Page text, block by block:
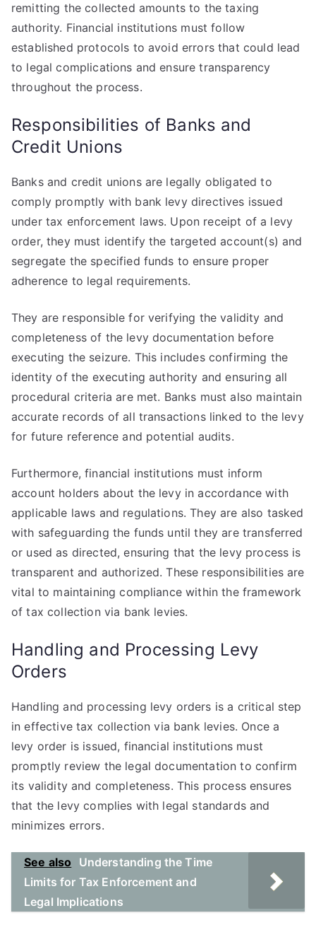
remitting the collected amounts to the taxing
authority. Financial institutions must follow
established protocols to avoid errors that could lead
to legal complications and ensure transparency
throughout the process.
Responsibilities of Banks and
Credit Unions
Banks and credit unions are legally obligated to
comply promptly with bank levy directives issued
under tax enforcement laws. Upon receipt of a levy
order, they must identify the targeted account(s) and
segregate the specified funds to ensure proper
adherence to legal requirements.
They are responsible for verifying the validity and
completeness of the levy documentation before
executing the seizure. This includes confirming the
identity of the executing authority and ensuring all
procedural criteria are met. Banks must also maintain
accurate records of all transactions linked to the levy
for future reference and potential audits.
Furthermore, financial institutions must inform
account holders about the levy in accordance with
applicable laws and regulations. They are also tasked
with safeguarding the funds until they are transferred
or used as directed, ensuring that the levy process is
transparent and authorized. These responsibilities are
vital to maintaining compliance within the framework
of tax collection via bank levies.
Handling and Processing Levy
Orders
Handling and processing levy orders is a critical step
in effective tax collection via bank levies. Once a
levy order is issued, financial institutions must
promptly review the legal documentation to confirm
its validity and completeness. This process ensures
that the levy complies with legal standards and
minimizes errors.
See also
Understanding the Time
Limits for Tax Enforcement and
Legal Implications